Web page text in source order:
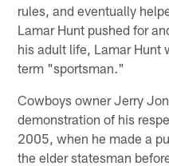
rules, and eventually
Lamar Hunt pushed for
his adult life, Lamar Hunt
term "sportsman."
Cowboys owner Jerry
demonstration of his
2005, when he made a
the elder statesman